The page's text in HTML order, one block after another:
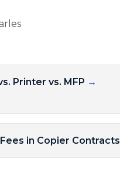
Printer vs. MFP →
in Copier Contracts